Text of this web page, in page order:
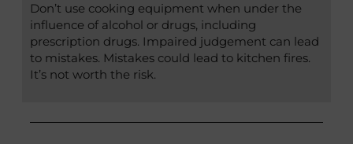
Don’t use cooking equipment when under the
influence of alcohol or drugs, including
prescription drugs. Impaired judgement can lead
to mistakes. Mistakes could lead to kitchen fires.
It’s not worth the risk.